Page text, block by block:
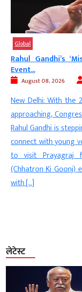
Global
Rahul Gandhi’s
Event...
August 08, 2026
New Delhi: With the
approaching,
Rahul Gandhi is
connect with young
to visit Prayagraj
(Chhatron Ki Goonj)
with […]
लेटेस्ट